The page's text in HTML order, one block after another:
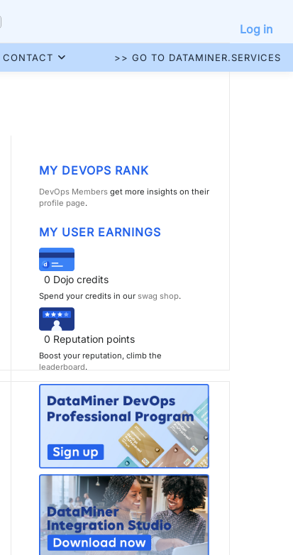
Log in
CONTACT >> GO TO DATAMINER.SERVICES
MY DEVOPS RANK
DevOps Members get more insights on their
profile page.
MY USER EARNINGS
0 Dojo credits
Spend your credits in our swag shop.
0 Reputation points
Boost your reputation, climb the
leaderboard.